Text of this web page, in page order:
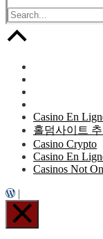
Casino En
홀덤사이트 추
Casino Crypto
Casino En
Casinos Not
|